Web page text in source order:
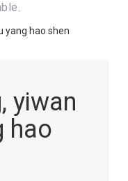
yang hao shen
yiwan
hao